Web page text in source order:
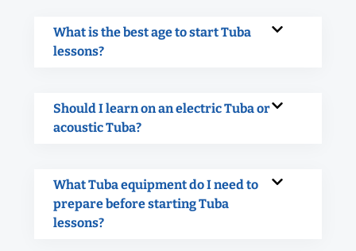
What is the best age to start Tuba
lessons?
Should I learn on an electric Tuba or
acoustic Tuba?
What Tuba equipment do I need to
prepare before starting Tuba
lessons?